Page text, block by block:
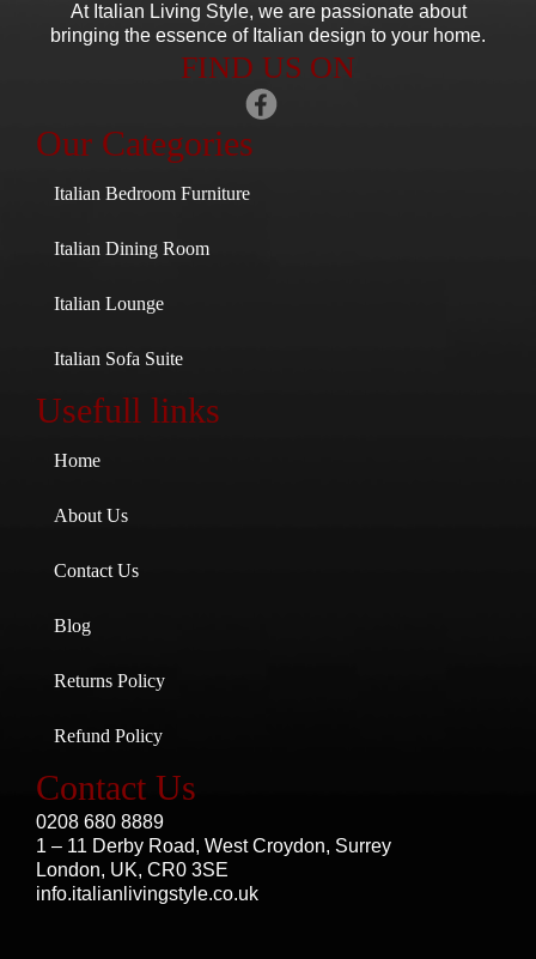
At Italian Living Style, we are passionate about
bringing the essence of Italian design to your home.
FIND US ON
Our Categories
Italian Bedroom Furniture
Italian Dining Room
Italian Lounge
Italian Sofa Suite
Usefull links
Home
About Us
Contact Us
Blog
Returns Policy
Refund Policy
Contact Us
0208 680 8889
1 – 11 Derby Road, West Croydon, Surrey
London, UK, CR0 3SE
info.italianlivingstyle.co.uk